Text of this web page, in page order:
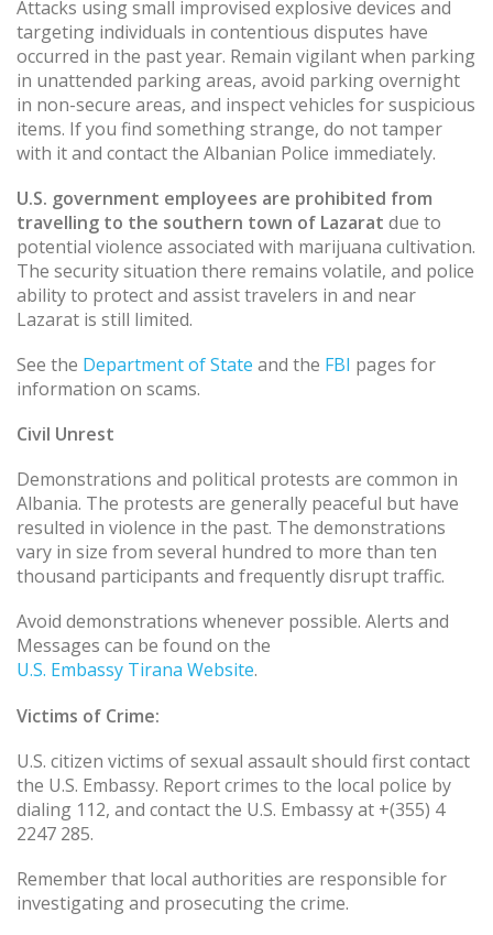
Attacks using small improvised explosive devices and
targeting individuals in contentious disputes have
occurred in the past year. Remain vigilant when parking
in unattended parking areas, avoid parking overnight
in non-secure areas, and inspect vehicles for suspicious
items. If you find something strange, do not tamper
with it and contact the Albanian Police immediately.
U.S. government employees are prohibited from
travelling to the southern town of Lazarat due to
potential violence associated with marijuana cultivation.
The security situation there remains volatile, and police
ability to protect and assist travelers in and near
Lazarat is still limited.
See the Department of State and the FBI pages for
information on scams.
Civil Unrest
Demonstrations and political protests are common in
Albania. The protests are generally peaceful but have
resulted in violence in the past. The demonstrations
vary in size from several hundred to more than ten
thousand participants and frequently disrupt traffic.
Avoid demonstrations whenever possible. Alerts and
Messages can be found on the
U.S. Embassy Tirana Website.
Victims of Crime:
U.S. citizen victims of sexual assault should first contact
the U.S. Embassy. Report crimes to the local police by
dialing 112, and contact the U.S. Embassy at +(355) 4
2247 285.
Remember that local authorities are responsible for
investigating and prosecuting the crime.